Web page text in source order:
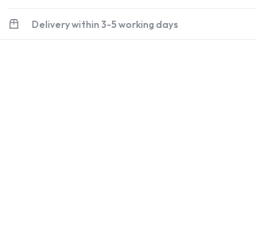
Delivery within 3-5 working days